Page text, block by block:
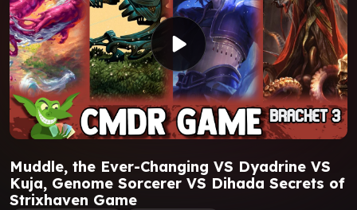
Muddle, the Ever-Changing VS Dyadrine VS
Kuja, Genome Sorcerer VS Dihada Secrets of
Strixhaven Game